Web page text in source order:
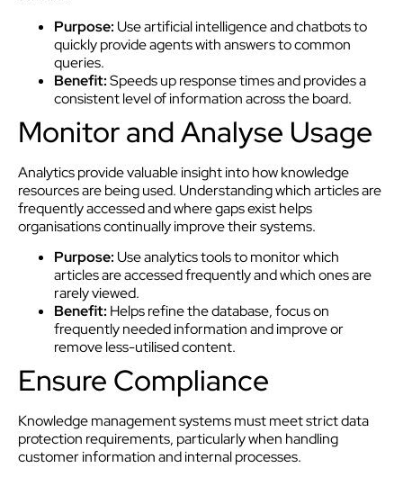
Purpose: Use artificial intelligence and chatbots to
quickly provide agents with answers to common
queries.
Benefit:Speeds up response times and provides a
consistent level of information across the board.
Monitor and Analyse Usage
Analytics provide valuable insight into how knowledge
resources are being used. Understanding which articles are
frequently accessed and where gaps exist helps
organisations continually improve their systems.
Purpose: Use analytics tools to monitor which
articles are accessed frequently and which ones are
rarely viewed.
Benefit: Helps refine the database, focus on
frequently needed information and improve or
remove less-utilised content.
Ensure Compliance
Knowledge management systems must meet strict data
protection requirements, particularly when handling
customer information and internal processes.